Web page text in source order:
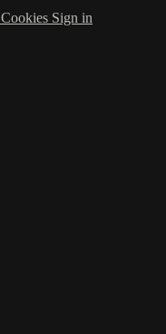
Cookies Sign in